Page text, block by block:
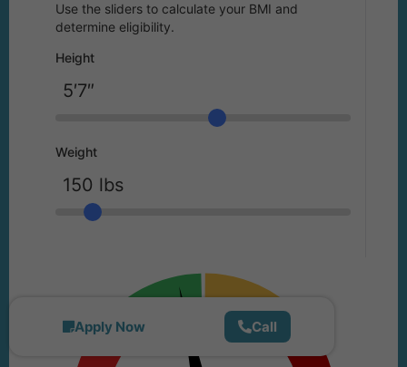
Use the sliders to calculate your BMI and
determine eligibility.
Height
Weight
Apply Now Call